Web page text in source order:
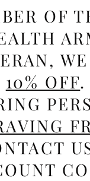
OF
10% OFF.